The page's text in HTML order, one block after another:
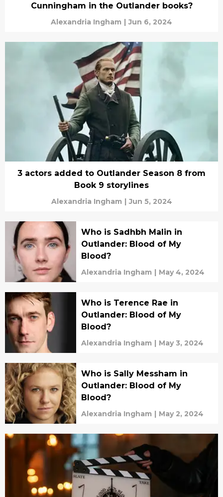
Cunningham in the Outlander books?
Alexandria Ingham | Jun 6, 2024
3 actors added to Outlander Season 8 from
Book 9 storylines
Alexandria Ingham | Jun 5, 2024
Who is Sadhbh Malin in
Outlander: Blood of My
Blood?
Alexandria Ingham | May 4, 2024
Who is Terence Rae in
Outlander: Blood of My
Blood?
Alexandria Ingham | May 3, 2024
Who is Sally Messham in
Outlander: Blood of My
Blood?
Alexandria Ingham | May 2, 2024